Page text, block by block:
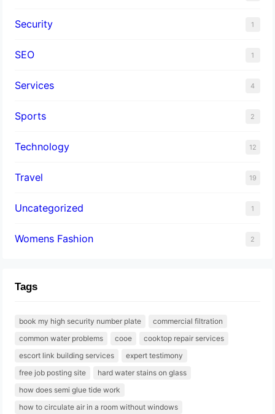
Security 1
SEO 1
Services 4
Sports 2
Technology 12
Travel 19
Uncategorized 1
Womens Fashion 2
Tags
book my high security number plate
commercial filtration
common water problems
cooe
cooktop repair services
escort link building services
expert testimony
free job posting site
hard water stains on glass
how does semi glue tide work
how to circulate air in a room without windows